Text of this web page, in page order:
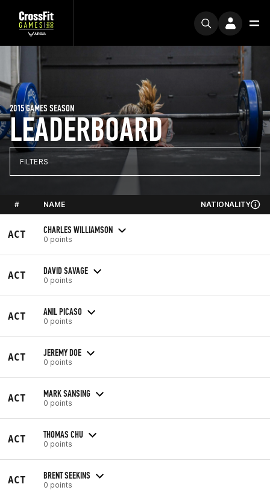
LEADERBOARD
2015 GAMES SEASON
FILTERS
# NAME NATIONALITY
ACT CHARLES WILLIAMSON
0 points
ACT DAVID SAVAGE
0 points
ACT ANIL PICASO
0 points
ACT JEREMY DOE
0 points
ACT MARK SANSING
0 points
ACT THOMAS CHU
0 points
ACT BRENT SEEKINS
0 points